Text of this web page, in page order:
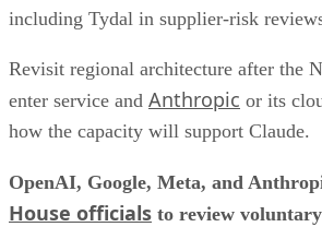
including Tydal in supplier-risk
Revisit regional architecture after the
enter service and Anthropic or its
how the capacity will support Claude.
OpenAI, Google, Meta, and
House officials to review